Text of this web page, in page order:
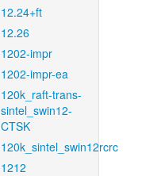
12.24+ft
12.26
1202-impr
1202-impr-ea
120k_raft-trans-
sintel_swin12-
CTSK
120k_sintel_swin12rcrc
1212